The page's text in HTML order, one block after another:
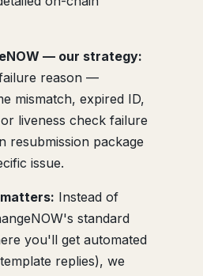
— our strategy:
reason —
mismatch, expired ID,
liveness check failure
resubmission package
issue.
Instead of
standard
you'll get automated
replies), we